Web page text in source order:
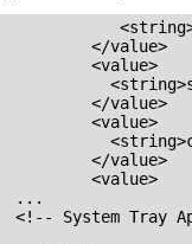
</value>
<value>
</value>
<value>
</value>
<value>
...
<!-- System Tray